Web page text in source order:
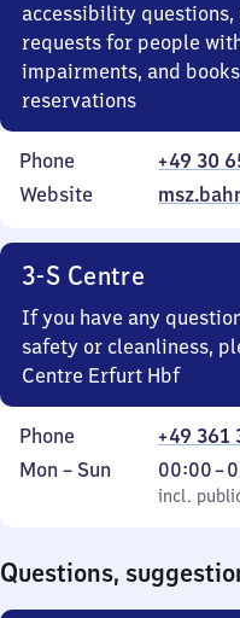
accessibility questions,
requests for people
impairments, and
reservations
Phone
+49 30
Website
3-S Centre
If you have any
safety or cleanliness,
Centre Erfurt Hbf
Phone
+49 361
Monday
Mon – Sun
incl. public
00:00–
From
0
incl.
Questions,